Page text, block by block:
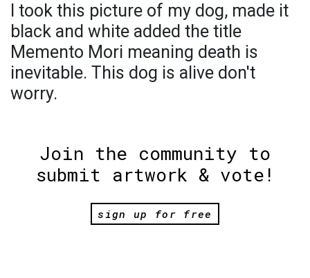
I took this picture of my dog, made it
black and white added the title
Memento Mori meaning death is
inevitable. This dog is alive don't
worry.
Join the community to
submit artwork & vote!
sign up for free